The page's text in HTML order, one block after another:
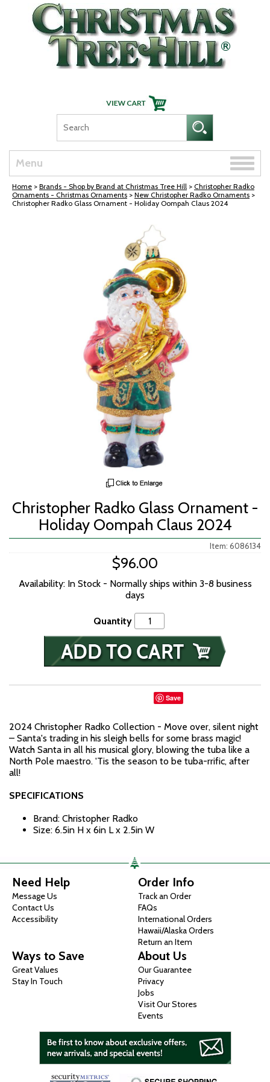
Skip Navigation
Menu
Toggle
Home > Brands - Shop by Brand at Christmas Tree Hill > Christopher Radko
Ornaments - Christmas Ornaments > New Christopher Radko Ornaments >
Christopher Radko Glass Ornament - Holiday Oompah Claus 2024
Christopher Radko Glass Ornament -
Holiday Oompah Claus 2024
Item: 6086134
$96.00
Availability: In Stock - Normally ships within 3-8 business
days
Quantity
Save
2024 Christopher Radko Collection - Move over, silent night
– Santa's trading in his sleigh bells for some brass magic!
Watch Santa in all his musical glory, blowing the tuba like a
North Pole maestro. 'Tis the season to be tuba-rrific, after
all!
SPECIFICATIONS
Brand: Christopher Radko
Size: 6.5in H x 6in L x 2.5in W
Need Help
Message Us
Contact Us
Accessibility
Order Info
Track an Order
FAQs
International Orders
Hawaii/Alaska Orders
Return an Item
Ways to Save
Great Values
Stay In Touch
About Us
Our Guarantee
Privacy
Jobs
Visit Our Stores
Events